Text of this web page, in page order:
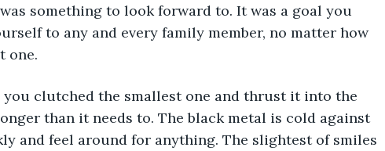
something to look forward to. It was a goal you
to any and every family member, no matter how
one.
than it needs to. The black metal is cold against
and feel around for anything. The slightest of smiles